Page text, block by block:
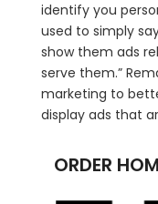
identify you
used to simply
show them ads
serve them.”
marketing to
display ads that
ORDER